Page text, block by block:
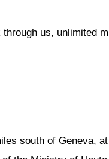
us, unlimited
south of Geneva,